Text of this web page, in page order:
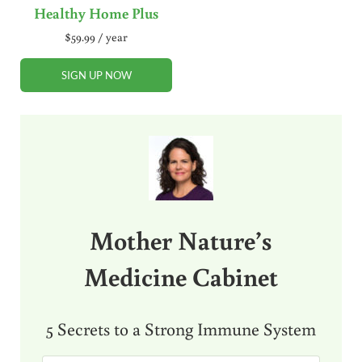
Healthy Home Plus
$59.99 / year
SIGN UP NOW
Mother Nature’s
Medicine Cabinet
5 Secrets to a Strong Immune System